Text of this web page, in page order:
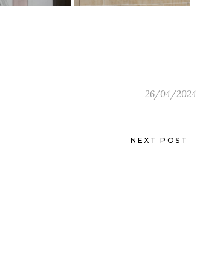
26/04/2024
NEXT POST